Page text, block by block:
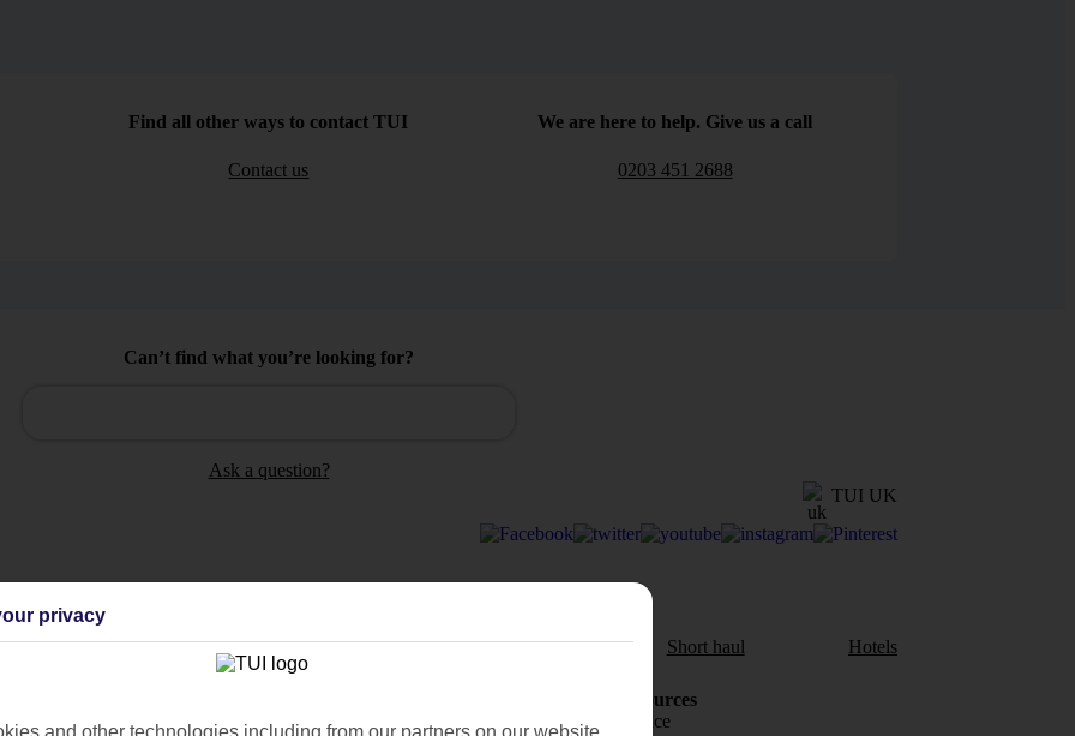
Find all other ways to contact TUI
Contact us
We are here to help. Give us a call
0203 451 2688
Can’t find what you’re looking for?
Ask a question?
TUI UK
Holiday Types Cruise Mid/Long haul Short haul Hotels
Cookies notice
Holiday Resources
Travel insurance
privacy
and other technologies including from our partners on our website.